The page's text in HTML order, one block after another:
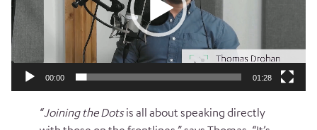
00:00 01:28
“Joining the Dotsis all about speaking directly